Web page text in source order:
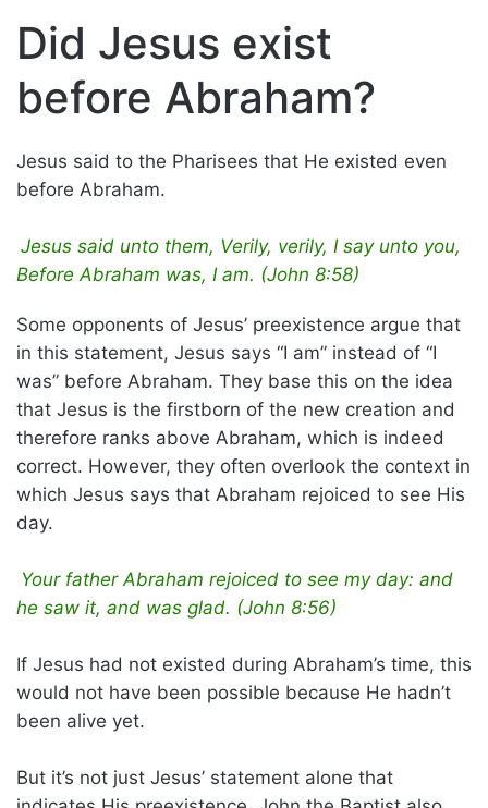
Did Jesus exist
before Abraham?
Jesus said to the Pharisees that He existed even
before Abraham.
Jesus said unto them, Verily, verily, I say unto you,
Before Abraham was, I am. (John 8:58)
Some opponents of Jesus’ preexistence argue that
in this statement, Jesus says “I am” instead of “I
was” before Abraham. They base this on the idea
that Jesus is the firstborn of the new creation and
therefore ranks above Abraham, which is indeed
correct. However, they often overlook the context in
which Jesus says that Abraham rejoiced to see His
day.
Your father Abraham rejoiced to see my day: and
he saw it, and was glad. (John 8:56)
If Jesus had not existed during Abraham’s time, this
would not have been possible because He hadn’t
been alive yet.
But it’s not just Jesus’ statement alone that